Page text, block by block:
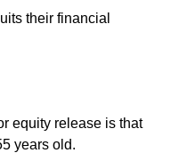
their financial
equity release is that
years old.